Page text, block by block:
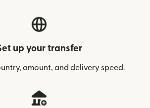
up your transfer
amount, and delivery speed.